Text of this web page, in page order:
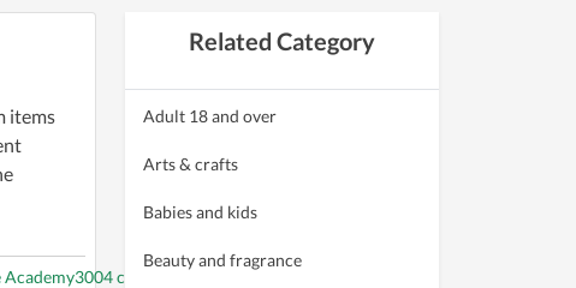
items
coupons
Related Category
Adult 18 and over
Arts & crafts
Babies and kids
Beauty and fragrance